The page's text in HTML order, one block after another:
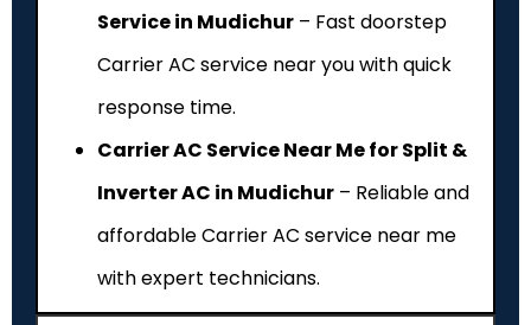
Service in Mudichur – Fast doorstep
Carrier AC service near you with quick
response time.
Carrier AC Service Near Me for Split &
Inverter AC in Mudichur – Reliable and
affordable Carrier AC service near me
with expert technicians.